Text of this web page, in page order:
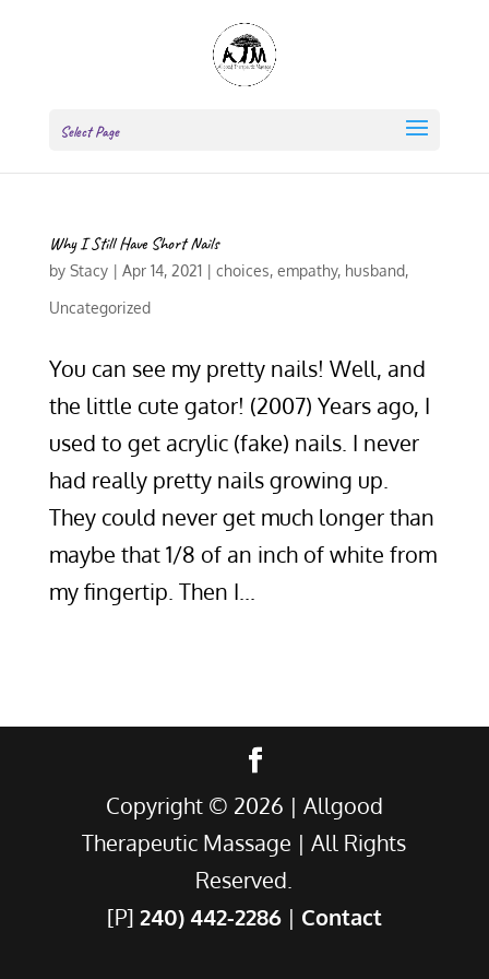
Select Page
Why I Still Have Short Nails
by Stacy| Apr 14, 2021| choices, empathy, husband,
Uncategorized
You can see my pretty nails! Well, and
the little cute gator! (2007) Years ago, I
used to get acrylic (fake) nails. I never
had really pretty nails growing up.
They could never get much longer than
maybe that 1/8 of an inch of white from
my fingertip. Then I...
Copyright © 2026 | Allgood
Therapeutic Massage | All Rights
Reserved.
[P] 240) 442-2286| Contact